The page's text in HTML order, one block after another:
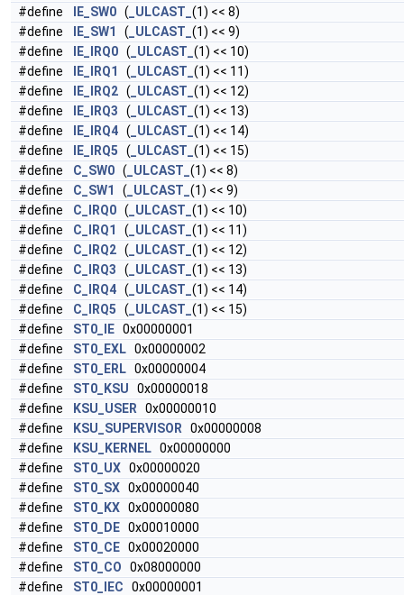
#define
IE_SW0 ( _ULCAST_ (1) << 8)
#define
IE_SW1 ( _ULCAST_ (1) << 9)
#define
IE_IRQ0 ( _ULCAST_ (1) << 10)
#define
IE_IRQ1 ( _ULCAST_ (1) << 11)
#define
IE_IRQ2 ( _ULCAST_ (1) << 12)
#define
IE_IRQ3 ( _ULCAST_ (1) << 13)
#define
IE_IRQ4 ( _ULCAST_ (1) << 14)
#define
IE_IRQ5 ( _ULCAST_ (1) << 15)
#define
C_SW0 ( _ULCAST_ (1) << 8)
#define
C_SW1 ( _ULCAST_ (1) << 9)
#define
C_IRQ0 ( _ULCAST_ (1) << 10)
#define
C_IRQ1 ( _ULCAST_ (1) << 11)
#define
C_IRQ2 ( _ULCAST_ (1) << 12)
#define
C_IRQ3 ( _ULCAST_ (1) << 13)
#define
C_IRQ4 ( _ULCAST_ (1) << 14)
#define
C_IRQ5 ( _ULCAST_ (1) << 15)
#define
ST0_IE 0x00000001
#define
ST0_EXL 0x00000002
#define
ST0_ERL 0x00000004
#define
ST0_KSU 0x00000018
#define
KSU_USER 0x00000010
#define
KSU_SUPERVISOR 0x00000008
#define
KSU_KERNEL 0x00000000
#define
ST0_UX 0x00000020
#define
ST0_SX 0x00000040
#define
ST0_KX 0x00000080
#define
ST0_DE 0x00010000
#define
ST0_CE 0x00020000
#define
ST0_CO 0x08000000
#define
ST0_IEC 0x00000001